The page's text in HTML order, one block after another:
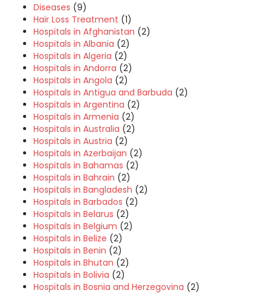
Diseases (9)
Hair Loss Treatment (1)
Hospitals in Afghanistan (2)
Hospitals in Albania (2)
Hospitals in Algeria (2)
Hospitals in Andorra (2)
Hospitals in Angola (2)
Hospitals in Antigua and Barbuda (2)
Hospitals in Argentina (2)
Hospitals in Armenia (2)
Hospitals in Australia (2)
Hospitals in Austria (2)
Hospitals in Azerbaijan (2)
Hospitals in Bahamas (2)
Hospitals in Bahrain (2)
Hospitals in Bangladesh (2)
Hospitals in Barbados (2)
Hospitals in Belarus (2)
Hospitals in Belgium (2)
Hospitals in Belize (2)
Hospitals in Benin (2)
Hospitals in Bhutan (2)
Hospitals in Bolivia (2)
Hospitals in Bosnia and Herzegovina (2)